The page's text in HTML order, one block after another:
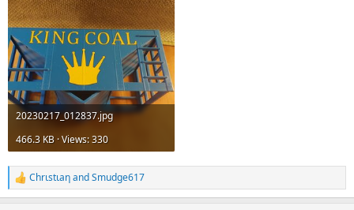
20230217_012837.jpg
466.3 KB · Views: 330
R
e
ChrιstιaηandSmudge617